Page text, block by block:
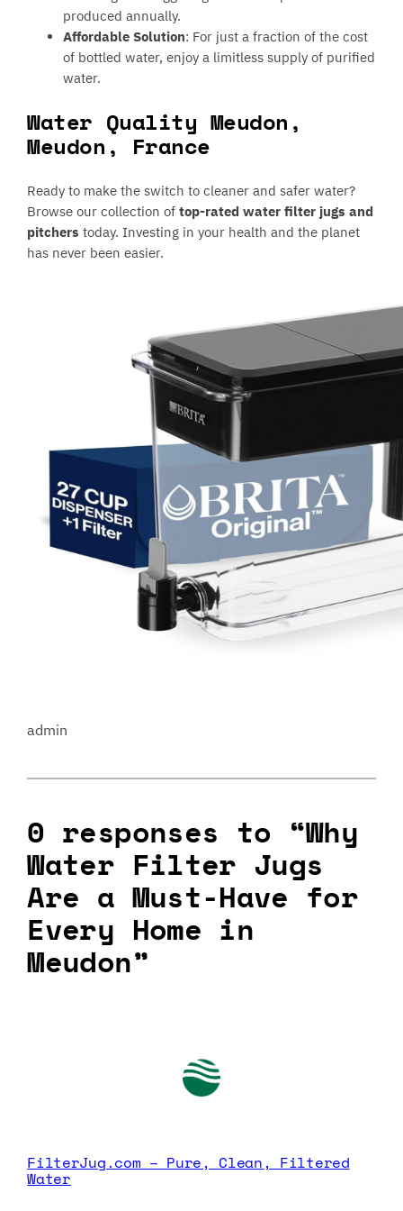
produced annually.
Affordable Solution: For just a fraction of the cost
of bottled water, enjoy a limitless supply of purified
water.
Water Quality Meudon,
Meudon, France
Ready to make the switch to cleaner and safer water?
Browse our collection oftop-rated water filter jugs and
pitcherstoday. Investing in your health and the planet
has never been easier.
admin
0 responses to “Why
Water Filter Jugs
Are a Must-Have for
Every Home in
Meudon”
FilterJug.com – Pure, Clean, Filtered
Water